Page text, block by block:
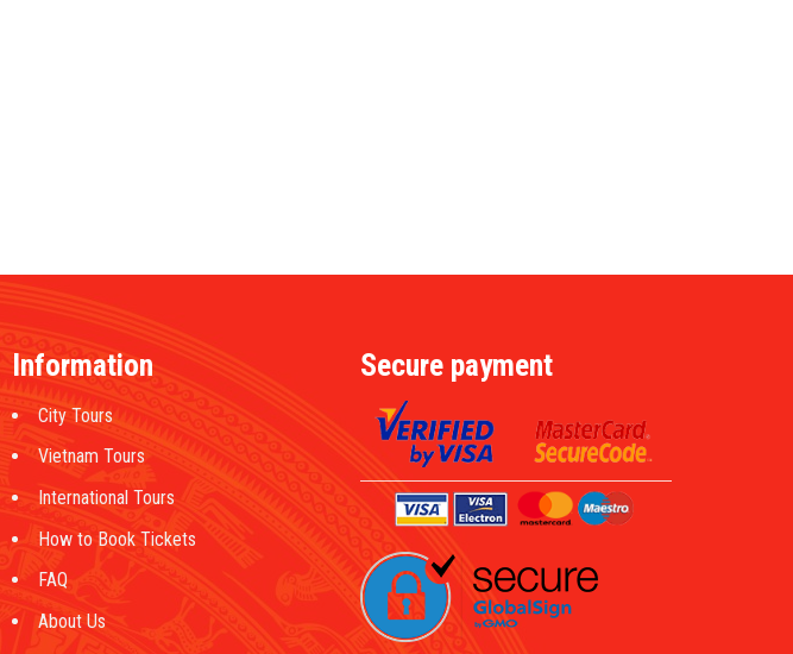
Information
City Tours
Vietnam Tours
International Tours
How to Book Tickets
FAQ
About Us
Secure payment